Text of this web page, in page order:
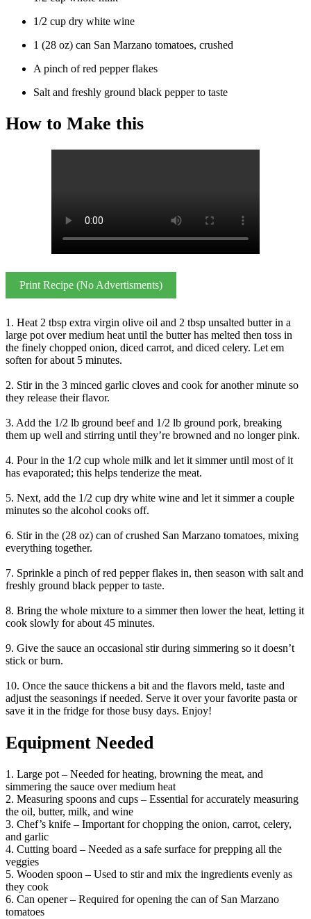
1/2 cup dry white wine
1 (28 oz) can San Marzano tomatoes, crushed
A pinch of red pepper flakes
Salt and freshly ground black pepper to taste
How to Make this
Print Recipe (No Advertisments)
1. Heat 2 tbsp extra virgin olive oil and 2 tbsp unsalted butter in a
large pot over medium heat until the butter has melted then toss in
the finely chopped onion, diced carrot, and diced celery. Let em
soften for about 5 minutes.
2. Stir in the 3 minced garlic cloves and cook for another minute so
they release their flavor.
3. Add the 1/2 lb ground beef and 1/2 lb ground pork, breaking
them up well and stirring until they’re browned and no longer pink.
4. Pour in the 1/2 cup whole milk and let it simmer until most of it
has evaporated; this helps tenderize the meat.
5. Next, add the 1/2 cup dry white wine and let it simmer a couple
minutes so the alcohol cooks off.
6. Stir in the (28 oz) can of crushed San Marzano tomatoes, mixing
everything together.
7. Sprinkle a pinch of red pepper flakes in, then season with salt and
freshly ground black pepper to taste.
8. Bring the whole mixture to a simmer then lower the heat, letting it
cook slowly for about 45 minutes.
9. Give the sauce an occasional stir during simmering so it doesn’t
stick or burn.
10. Once the sauce thickens a bit and the flavors meld, taste and
adjust the seasonings if needed. Serve it over your favorite pasta or
save it in the fridge for those busy days. Enjoy!
Equipment Needed
1. Large pot – Needed for heating, browning the meat, and
simmering the sauce over medium heat
2. Measuring spoons and cups – Essential for accurately measuring
the oil, butter, milk, and wine
3. Chef’s knife – Important for chopping the onion, carrot, celery,
and garlic
4. Cutting board – Needed as a safe surface for prepping all the
veggies
5. Wooden spoon – Used to stir and mix the ingredients evenly as
they cook
6. Can opener – Required for opening the can of San Marzano
tomatoes